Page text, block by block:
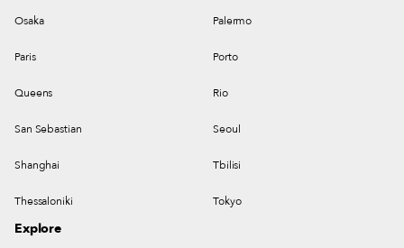
Osaka Palermo
Paris Porto
Queens Rio
San Sebastian Seoul
Shanghai Tbilisi
Thessaloniki Tokyo
Explore